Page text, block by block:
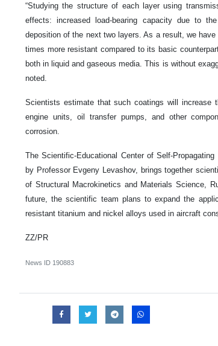
“Studying the structure of each layer using
effects: increased load-bearing capacity due to
deposition of the next two layers. As a result, we
times more resistant compared to its basic
both in liquid and gaseous media. This is without
noted.
Scientists estimate that such coatings will
engine units, oil transfer pumps, and other
corrosion.
The Scientific-Educational Center of Self-
by Professor Evgeny Levashov, brings together
of Structural Macrokinetics and Materials Science,
future, the scientific team plans to expand the
resistant titanium and nickel alloys used in aircraft
ZZ/PR
News ID 190883